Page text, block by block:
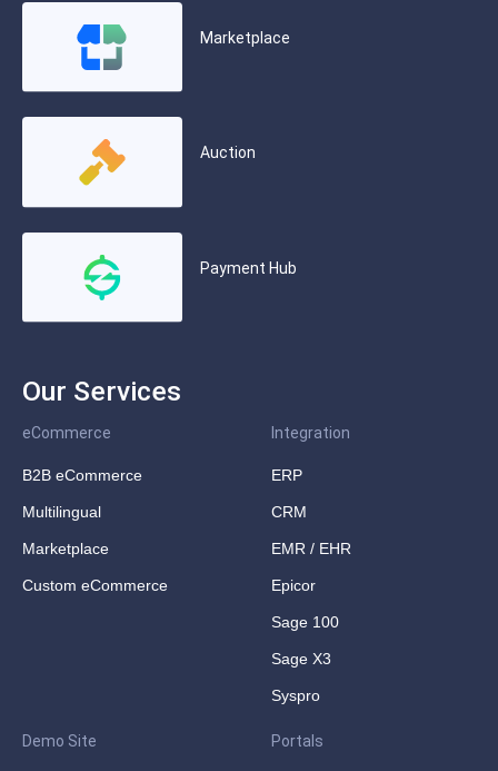
Marketplace
Auction
Payment Hub
Our Services
eCommerce
B2B eCommerce
Multilingual
Marketplace
Custom eCommerce
Integration
ERP
CRM
EMR / EHR
Epicor
Sage 100
Sage X3
Syspro
Demo Site Portals